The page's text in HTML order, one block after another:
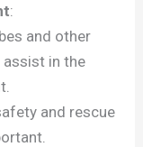
:
and other
in the
and rescue